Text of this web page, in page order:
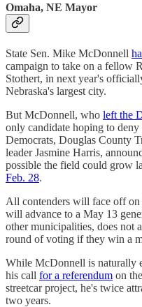
Omaha, NE Mayor
State Sen. Mike McDonnell
campaign to take on a fellow
Stothert, in next year's
Nebraska's largest city.
But McDonnell, who left the
only candidate hoping to
Democrats, Douglas County
leader Jasmine Harris,
possible the field could grow
Feb. 28.
All contenders will face off
will advance to a May 13
other municipalities, does not
round of voting if they win a
While McDonnell is naturally
his call for a referendum on
streetcar project, he's twice
two years.